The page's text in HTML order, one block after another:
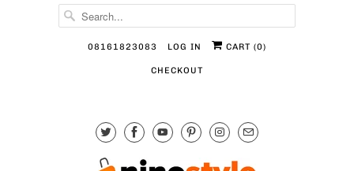
08161823083 LOG IN CART (0)
CHECKOUT